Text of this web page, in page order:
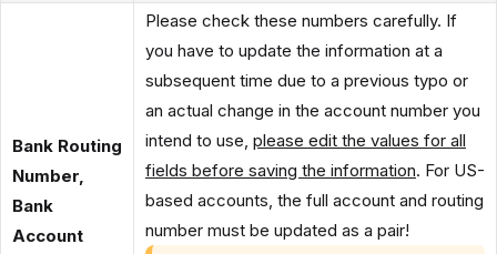
Bank Routing
Number,
Bank
Account
Please check these numbers carefully. If
you have to update the information at a
subsequent time due to a previous typo or
an actual change in the account number you
intend to use, please edit the values for all
fields before saving the information. For US-
based accounts, the full account and routing
number must be updated as a pair!